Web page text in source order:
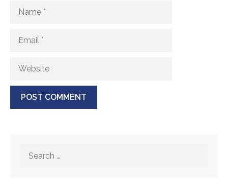
Name
Email
Website
Search